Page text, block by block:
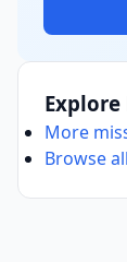
More
Browse